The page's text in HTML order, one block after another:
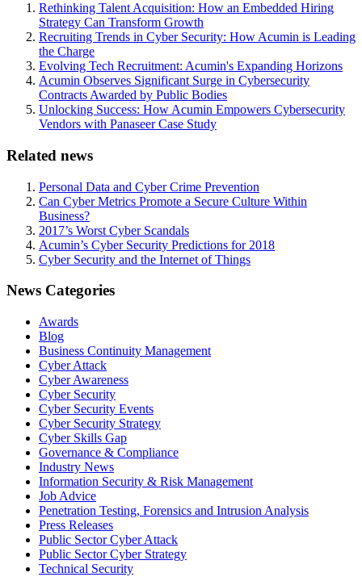
Rethinking Talent Acquisition: How an Embedded Hiring
Strategy Can Transform Growth
Recruiting Trends in Cyber Security: How Acumin is Leading
the Charge
Evolving Tech Recruitment: Acumin's Expanding Horizons
Acumin Observes Significant Surge in Cybersecurity
Contracts Awarded by Public Bodies
Unlocking Success: How Acumin Empowers Cybersecurity
Vendors with Panaseer Case Study
Related news
Personal Data and Cyber Crime Prevention
Can Cyber Metrics Promote a Secure Culture Within
Business?
2017’s Worst Cyber Scandals
Acumin’s Cyber Security Predictions for 2018
Cyber Security and the Internet of Things
News Categories
Awards
Blog
Business Continuity Management
Cyber Attack
Cyber Awareness
Cyber Security
Cyber Security Events
Cyber Security Strategy
Cyber Skills Gap
Governance & Compliance
Industry News
Information Security & Risk Management
Job Advice
Penetration Testing, Forensics and Intrusion Analysis
Press Releases
Public Sector Cyber Attack
Public Sector Cyber Strategy
Technical Security